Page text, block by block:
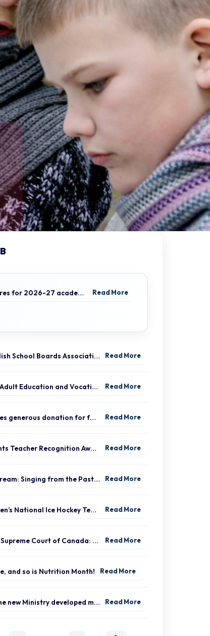
learning environment.
EMSB prepares for 2026-27 academic year Read More
Quebec English School Boards Association Warns of Serious Impacts of Proposed Bill 101 Expansion Read More
Protect our Adult Education and Vocational Training Centres Read More
EMSB receives generous donation for four St. Léonard schools Read More
EMSB presents Teacher Recognition Awards Read More
The Lyre’s Dream: Singing from the Past, Playing for the Future Read More
French Women’s National Ice Hockey Team member visits FACE Read More
Bill 21 in the Supreme Court of Canada: EMSB defends the constitutional rights of official language minorities and women Read More
and so is Nutrition Month! Read More
Download the new Ministry developed mobile app Clic école Read More